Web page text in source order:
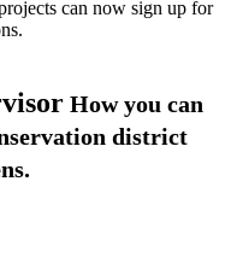
can now sign up for
How you can
district